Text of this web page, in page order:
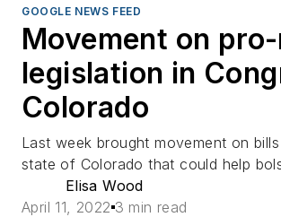
GOOGLE NEWS FEED
Movement on
legislation in
Colorado
Last week brought movement on
state of Colorado that could help
Elisa Wood
April 11, 2022 3 min read